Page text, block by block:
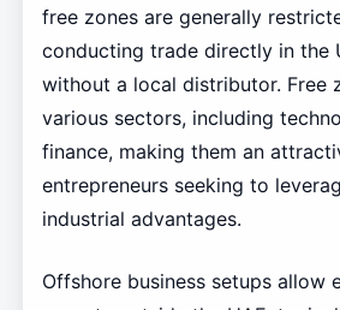
free zones are generally
conducting trade directly in the
without a local distributor. Free
various sectors, including
finance, making them an
entrepreneurs seeking to
industrial advantages.
Offshore business setups allow